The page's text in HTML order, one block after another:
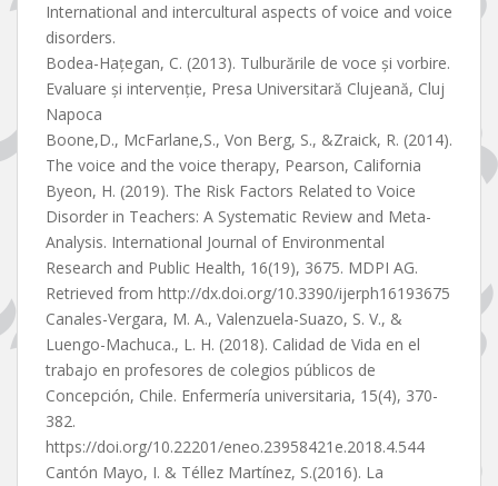
International and intercultural aspects of voice and voice
disorders.
Bodea-Hațegan, C. (2013). Tulburările de voce și vorbire.
Evaluare și intervenție, Presa Universitară Clujeană, Cluj
Napoca
Boone,D., McFarlane,S., Von Berg, S., &Zraick, R. (2014).
The voice and the voice therapy, Pearson, California
Byeon, H. (2019). The Risk Factors Related to Voice
Disorder in Teachers: A Systematic Review and Meta-
Analysis. International Journal of Environmental
Research and Public Health, 16(19), 3675. MDPI AG.
Retrieved from http://dx.doi.org/10.3390/ijerph16193675
Canales-Vergara, M. A., Valenzuela-Suazo, S. V., &
Luengo-Machuca., L. H. (2018). Calidad de Vida en el
trabajo en profesores de colegios públicos de
Concepción, Chile. Enfermería universitaria, 15(4), 370-
382.
https://doi.org/10.22201/eneo.23958421e.2018.4.544
Cantón Mayo, I. & Téllez Martínez, S.(2016). La